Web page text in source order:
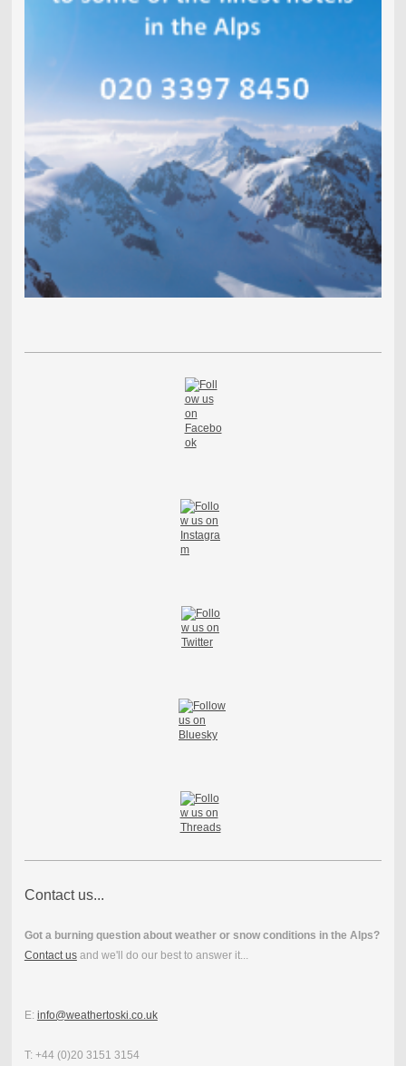
Contact us...
Got a burning question about weather or snow conditions in the Alps?
Contact usand we'll do our best to answer it...
E: info@weathertoski.co.uk
T: +44 (0)20 3151 3154